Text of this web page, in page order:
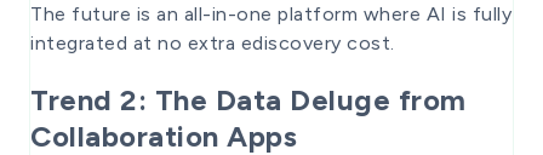
The future is an all-in-one platform where AI is fully
integrated at no extra ediscovery cost.
Trend 2: The Data Deluge from
Collaboration Apps